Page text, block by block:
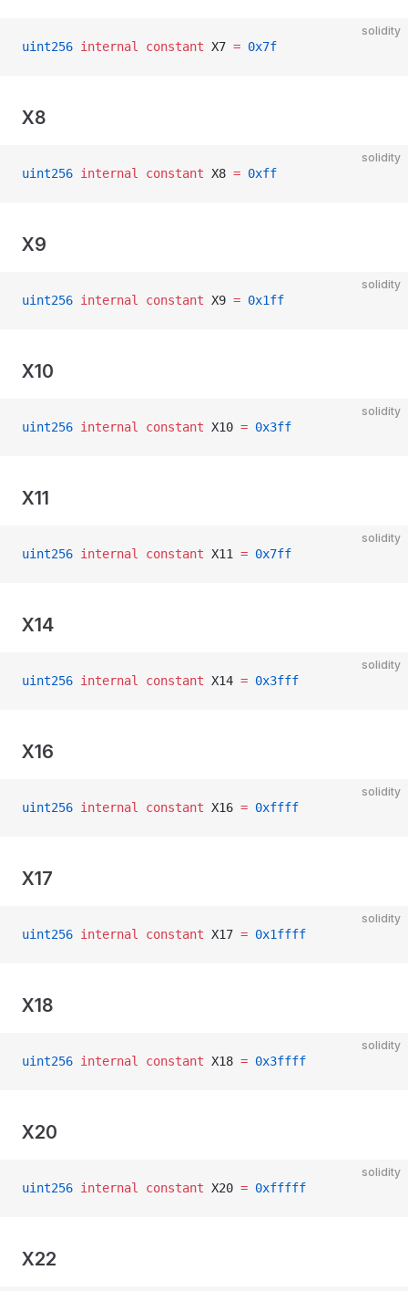
solidity
uint256 internal constant X7 = 0x7f
X8
solidity
uint256 internal constant X8 = 0xff
X9
solidity
uint256 internal constant X9 = 0x1ff
X10
solidity
uint256 internal constant X10 = 0x3ff
X11
solidity
uint256 internal constant X11 = 0x7ff
X14
solidity
uint256 internal constant X14 = 0x3fff
X16
solidity
uint256 internal constant X16 = 0xffff
X17
solidity
uint256 internal constant X17 = 0x1ffff
X18
solidity
uint256 internal constant X18 = 0x3ffff
X20
solidity
uint256 internal constant X20 = 0xfffff
X22